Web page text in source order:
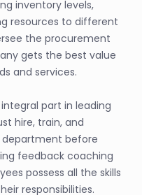
inventory levels,
resources to different
the procurement
gets the best value
and services.
part in leading
hire, train, and
department before
feedback coaching
possess all the skills
responsibilities.